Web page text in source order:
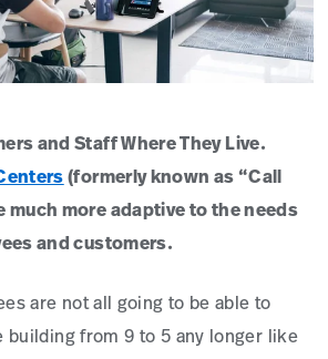
and Staff Where They Live.
(formerly known as “Call
much more adaptive to the needs
and customers.
are not all going to be able to
building from 9 to 5 any longer like